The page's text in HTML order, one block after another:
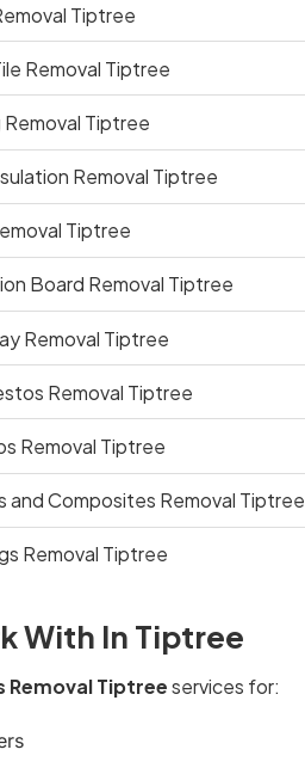
Tiptree
Removal Tiptree
Tiptree
Removal Tiptree
Tiptree
Board Removal Tiptree
Removal Tiptree
Removal Tiptree
Removal Tiptree
Composites Removal Tiptree
Removal Tiptree
With In Tiptree
Removal Tiptreeservices for: